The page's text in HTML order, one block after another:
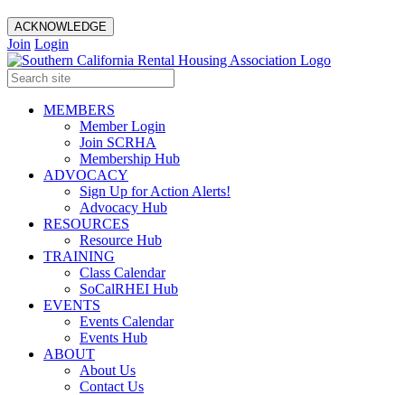
ACKNOWLEDGE
Join Login
MEMBERS
Member Login
Join SCRHA
Membership Hub
ADVOCACY
Sign Up for Action Alerts!
Advocacy Hub
RESOURCES
Resource Hub
TRAINING
Class Calendar
SoCalRHEI Hub
EVENTS
Events Calendar
Events Hub
ABOUT
About Us
Contact Us